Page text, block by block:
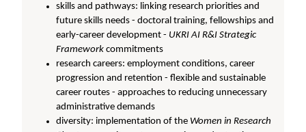
skills and pathways: linking research priorities and
future skills needs - doctoral training, fellowships and
early-career development - UKRI AI R&I Strategic
Framework commitments
research careers: employment conditions, career
progression and retention - flexible and sustainable
career routes - approaches to reducing unnecessary
administrative demands
diversity: implementation of the Women in Research